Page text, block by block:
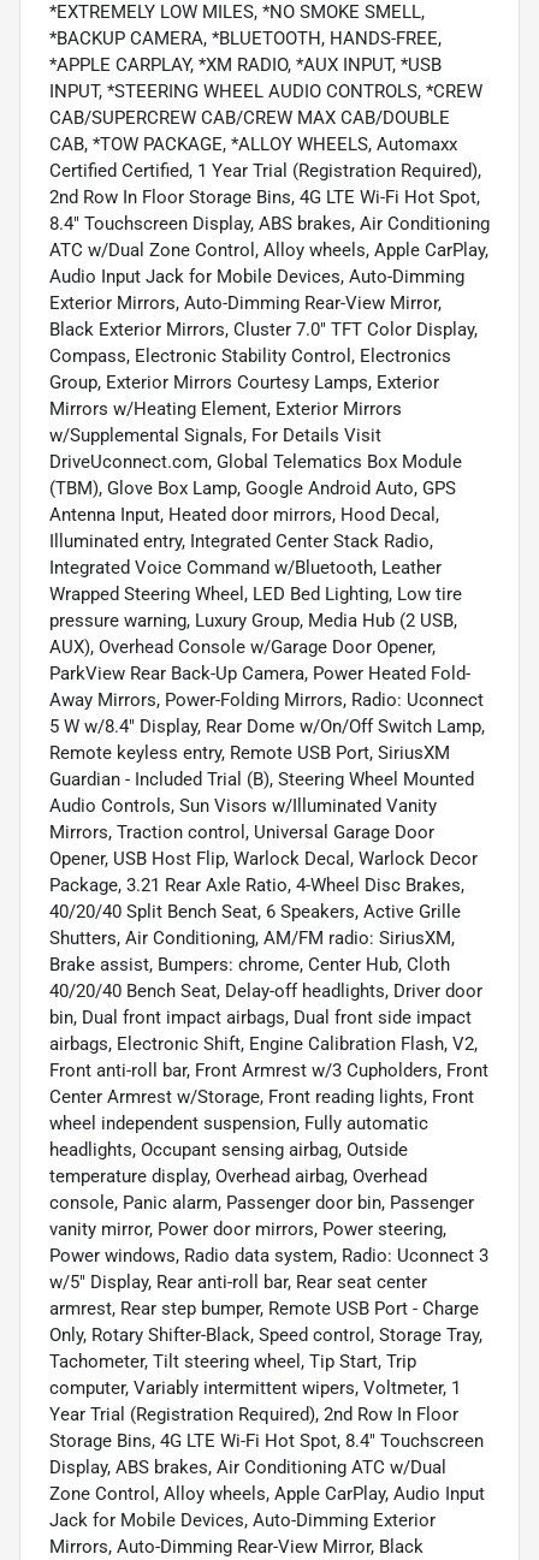
*EXTREMELY LOW MILES, *NO SMOKE SMELL,
*BACKUP CAMERA, *BLUETOOTH, HANDS-FREE,
*APPLE CARPLAY, *XM RADIO, *AUX INPUT, *USB
INPUT, *STEERING WHEEL AUDIO CONTROLS, *CREW
CAB/SUPERCREW CAB/CREW MAX CAB/DOUBLE
CAB, *TOW PACKAGE, *ALLOY WHEELS, Automaxx
Certified Certified, 1 Year Trial (Registration Required),
2nd Row In Floor Storage Bins, 4G LTE Wi-Fi Hot Spot,
8.4" Touchscreen Display, ABS brakes, Air Conditioning
ATC w/Dual Zone Control, Alloy wheels, Apple CarPlay,
Audio Input Jack for Mobile Devices, Auto-Dimming
Exterior Mirrors, Auto-Dimming Rear-View Mirror,
Black Exterior Mirrors, Cluster 7.0" TFT Color Display,
Compass, Electronic Stability Control, Electronics
Group, Exterior Mirrors Courtesy Lamps, Exterior
Mirrors w/Heating Element, Exterior Mirrors
w/Supplemental Signals, For Details Visit
DriveUconnect.com, Global Telematics Box Module
(TBM), Glove Box Lamp, Google Android Auto, GPS
Antenna Input, Heated door mirrors, Hood Decal,
Illuminated entry, Integrated Center Stack Radio,
Integrated Voice Command w/Bluetooth, Leather
Wrapped Steering Wheel, LED Bed Lighting, Low tire
pressure warning, Luxury Group, Media Hub (2 USB,
AUX), Overhead Console w/Garage Door Opener,
ParkView Rear Back-Up Camera, Power Heated Fold-
Away Mirrors, Power-Folding Mirrors, Radio: Uconnect
5 W w/8.4" Display, Rear Dome w/On/Off Switch Lamp,
Remote keyless entry, Remote USB Port, SiriusXM
Guardian - Included Trial (B), Steering Wheel Mounted
Audio Controls, Sun Visors w/Illuminated Vanity
Mirrors, Traction control, Universal Garage Door
Opener, USB Host Flip, Warlock Decal, Warlock Decor
Package, 3.21 Rear Axle Ratio, 4-Wheel Disc Brakes,
40/20/40 Split Bench Seat, 6 Speakers, Active Grille
Shutters, Air Conditioning, AM/FM radio: SiriusXM,
Brake assist, Bumpers: chrome, Center Hub, Cloth
40/20/40 Bench Seat, Delay-off headlights, Driver door
bin, Dual front impact airbags, Dual front side impact
airbags, Electronic Shift, Engine Calibration Flash, V2,
Front anti-roll bar, Front Armrest w/3 Cupholders, Front
Center Armrest w/Storage, Front reading lights, Front
wheel independent suspension, Fully automatic
headlights, Occupant sensing airbag, Outside
temperature display, Overhead airbag, Overhead
console, Panic alarm, Passenger door bin, Passenger
vanity mirror, Power door mirrors, Power steering,
Power windows, Radio data system, Radio: Uconnect 3
w/5" Display, Rear anti-roll bar, Rear seat center
armrest, Rear step bumper, Remote USB Port - Charge
Only, Rotary Shifter-Black, Speed control, Storage Tray,
Tachometer, Tilt steering wheel, Tip Start, Trip
computer, Variably intermittent wipers, Voltmeter, 1
Year Trial (Registration Required), 2nd Row In Floor
Storage Bins, 4G LTE Wi-Fi Hot Spot, 8.4" Touchscreen
Display, ABS brakes, Air Conditioning ATC w/Dual
Zone Control, Alloy wheels, Apple CarPlay, Audio Input
Jack for Mobile Devices, Auto-Dimming Exterior
Mirrors, Auto-Dimming Rear-View Mirror, Black